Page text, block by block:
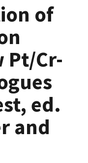
of
Pt/Cr-
ed.
and